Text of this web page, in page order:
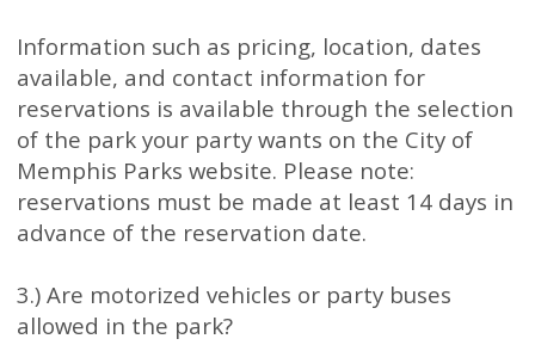
Information such as pricing, location, dates
available, and contact information for
reservations is available through the selection
of the park your party wants on the City of
Memphis Parks website. Please note:
reservations must be made at least 14 days in
advance of the reservation date.
3.) Are motorized vehicles or party buses
allowed in the park?